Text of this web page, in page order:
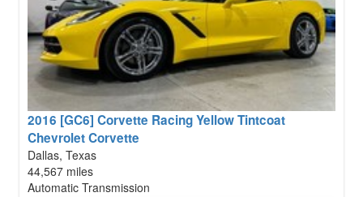
2016 [GC6] Corvette Racing Yellow Tintcoat
Chevrolet Corvette
Dallas, Texas
44,567 miles
Automatic Transmission